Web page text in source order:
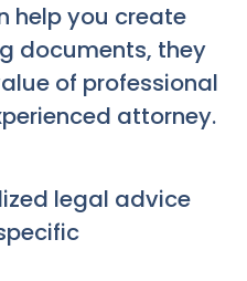
help you create
documents, they
of professional
attorney.
legal advice